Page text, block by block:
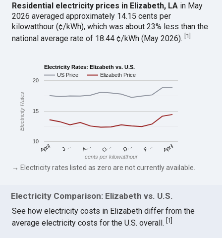
Residential electricity prices in Elizabeth, LA in May
2026 averaged approximately 14.15 cents per
kilowatthour (¢/kWh), which was about 23% less than the
national average rate of 18.44 ¢/kWh (May 2026).[1]
Electricity Rates: Elizabeth vs. U.S.
US Price
Elizabeth Price
April J… A… O… D… F… April
10
15
20
cents per kilowatthour
Electricity Rates
→ Electricity rates listed as zero are not currently available.
Electricity Comparison: Elizabeth vs. U.S.
See how electricity costs in Elizabeth differ from the
average electricity costs for the U.S. overall. 1